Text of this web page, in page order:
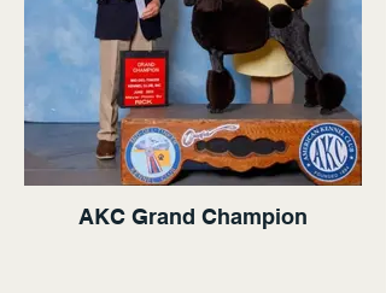
AKC Grand Champion